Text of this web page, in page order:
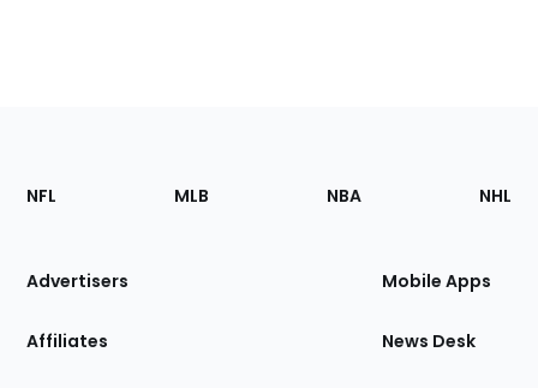
Footer
Sections
Site
NFL MLB NBA NHL
Advertisers
Affiliates
Mobile Apps
News Desk